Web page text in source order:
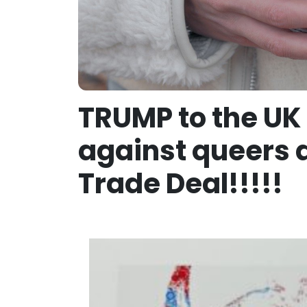
TRUMP to the
against queers
Trade Deal!!!!!